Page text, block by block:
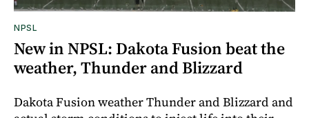
NPSL
New in NPSL: Dakota Fusion beat the
weather, Thunder and Blizzard
Dakota Fusion weather Thunder and Blizzard and